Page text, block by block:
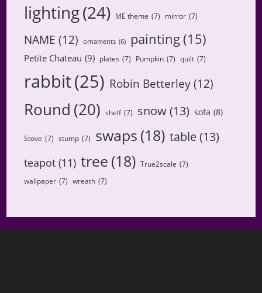
lighting(24) ME theme (7) mirror (7)
NAME (12) ornaments (6) painting (15)
Petite Chateau (9) plates (7) Pumpkin (7) quilt (7)
rabbit(25) Robin Betterley (12)
Round (20) shelf (7) snow(13) sofa (8)
Stove (7) stump (7) swaps (18) table(13)
teapot (11) tree (18) True2scale (7)
wallpaper (7) wreath (7)